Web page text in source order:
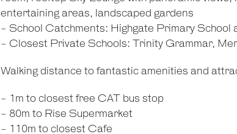
entertaining areas, landscaped gardens
- School Catchments: Highgate Primary School
- Closest Private Schools: Trinity Grammar,
Walking distance to fantastic amenities and
- 1m to closest free CAT bus stop
- 80m to Rise Supermarket
- 110m to closest Cafe